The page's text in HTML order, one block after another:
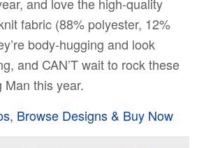
fabric (88% polyester, 12%
body-hugging and look
and CAN’T wait to rock these
this year.
Browse Designs & Buy Now